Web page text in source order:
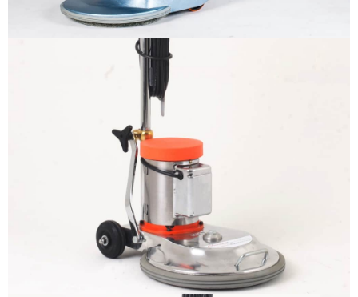
The sample title one
It is a long established fact that a
reader will be distracted by the
readable content
More info